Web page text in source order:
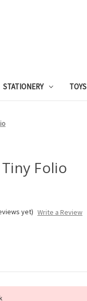
STATIONERY TOYS
Folio
yet) Write a Review